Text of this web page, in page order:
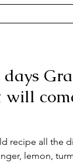
will
recipe all the